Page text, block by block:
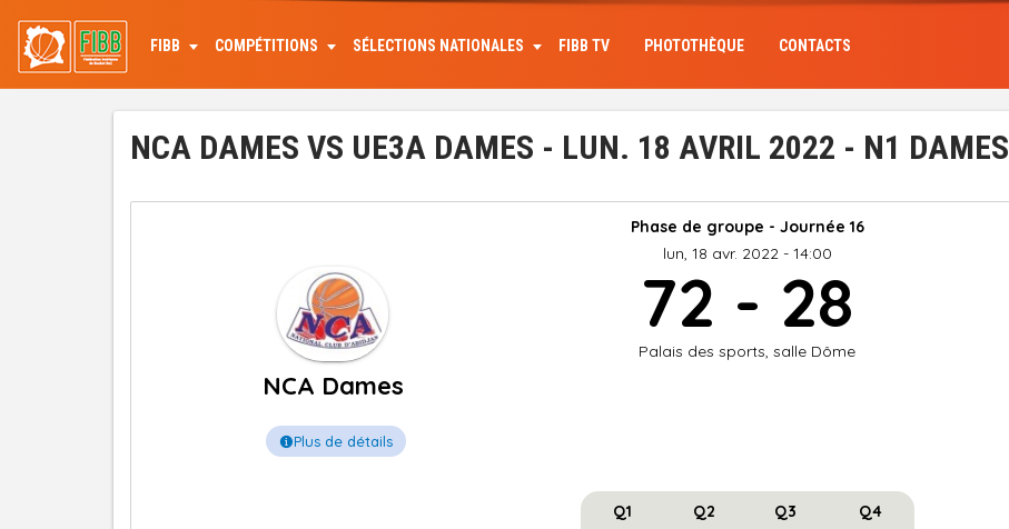
contenu
principal
FIBB COMPÉTITIONS SÉLECTIONS NATIONALES FIBB TV PHOTOTHÈQUE CONTACTS
NCA DAMES VS UE3A DAMES - LUN. 18 AVRIL 2022 - N1 DAMES
Phase de groupe - Journée 16
lun, 18 avr. 2022 - 14:00
NCA Dames
Plus de détails
72 - 28
Palais des sports, salle Dôme
Q1 Q2 Q3 Q4